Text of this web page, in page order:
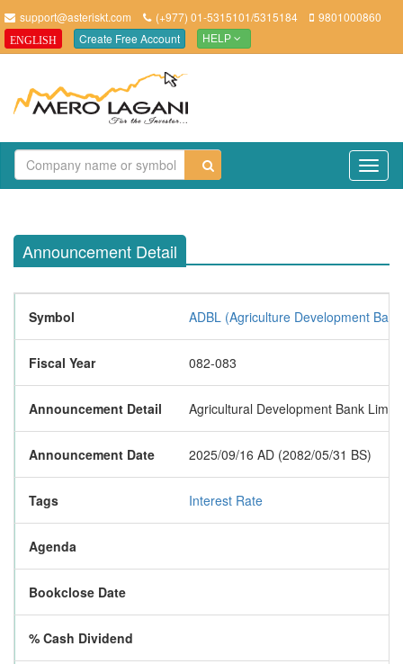
support@asteriskt.com (+977) 01-5315101/5315184 9801000860
ENGLISH Create Free Account HELP
Announcement Detail
Symbol ADBL (Agriculture Development
Fiscal Year 082-083
Announcement Detail Agricultural Development Bank
Announcement Date 2025/09/16 AD (2082/05/31 BS)
Tags Interest Rate
Agenda
Bookclose Date
% Cash Dividend